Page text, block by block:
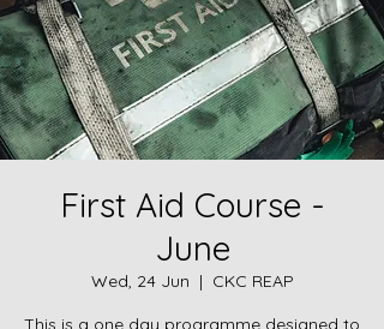
First Aid Course -
June
Wed, 24 Jun
  |
CKC REAP
This is a one day programme designed to